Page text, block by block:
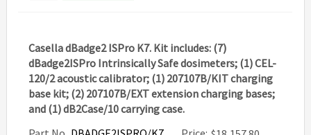
Casella dBadge2 ISPro K7. Kit includes: (7)
dBadge2ISPro Intrinsically Safe dosimeters; (1) CEL-
120/2 acoustic calibrator; (1) 207107B/KIT charging
base kit; (2) 207107B/EXT extension charging bases;
and (1) dB2Case/10 carrying case.